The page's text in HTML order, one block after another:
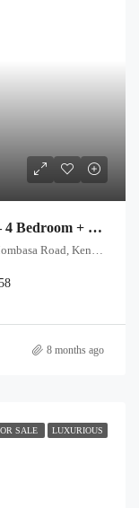
House for Sale in Eagle Plains Estate – 4 Bedroom + DSQ
8 months ago
SALE LUXURIOUS